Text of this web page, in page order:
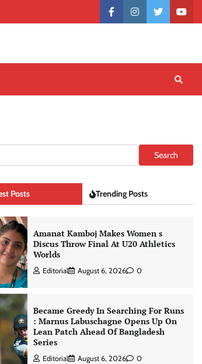
Contactfacebookinstagramtwitter
Search
Posts Trending Posts
Amanat Kamboj Makes Women s
Discus Throw Final At U20 Athletics
Worlds
Editorial August 6, 2026 0
Became Greedy In Searching For Runs
: Marnus Labuschagne Opens Up On
Lean Patch Ahead Of Bangladesh
Series
Editorial August 6, 2026 0